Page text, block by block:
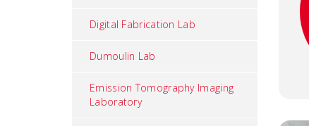
Digital Fabrication Lab
Dumoulin Lab
Emission Tomography Imaging
Laboratory